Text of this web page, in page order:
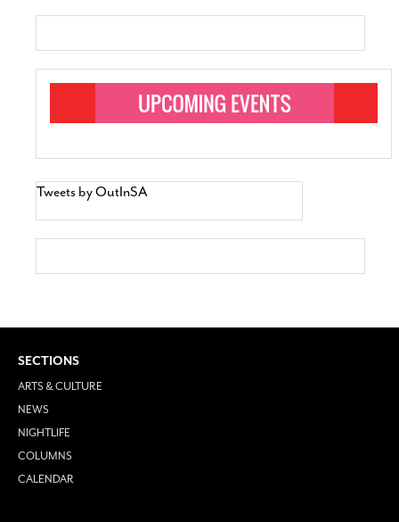
Tweets by OutInSA
SECTIONS
ARTS & CULTURE
NEWS
NIGHTLIFE
COLUMNS
CALENDAR